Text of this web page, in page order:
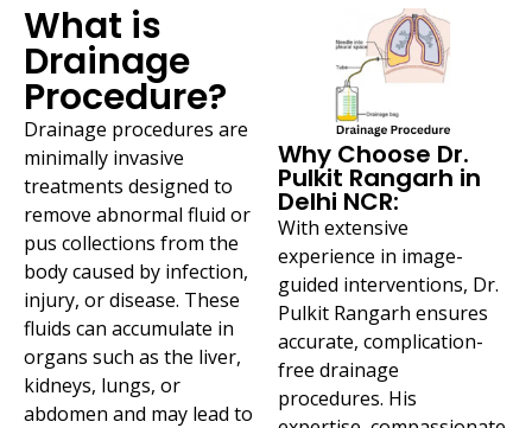
What is
Drainage
Procedure?
Drainage procedures are
minimally invasive
treatments designed to
remove abnormal fluid or
pus collections from the
body caused by infection,
injury, or disease. These
fluids can accumulate in
organs such as the liver,
kidneys, lungs, or
abdomen and may lead to
Why Choose Dr.
Pulkit Rangarh in
Delhi NCR:
With extensive
experience in image-
guided interventions, Dr.
Pulkit Rangarh ensures
accurate, complication-
free drainage
procedures. His